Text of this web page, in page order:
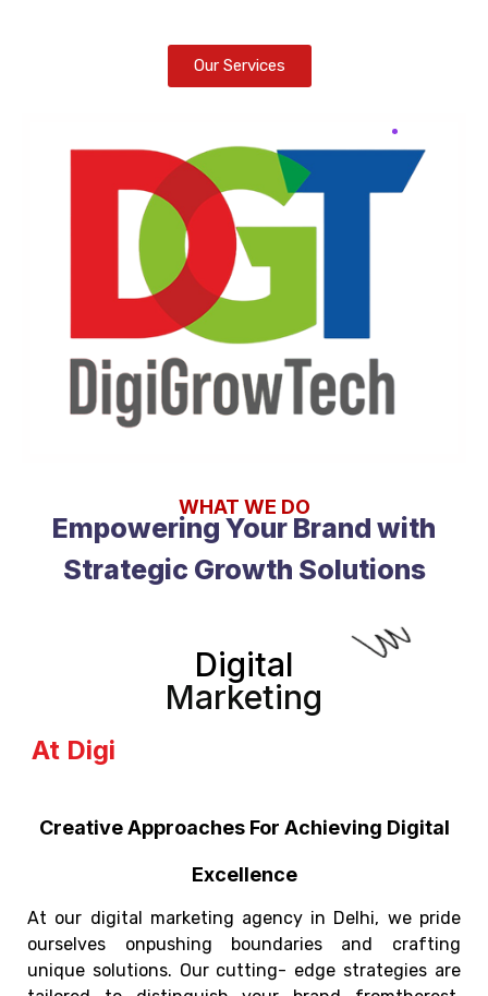
Our Services
WHAT WE DO
Empowering Your Brand with
Strategic Growth Solutions
Digital
Marketing
Unlocks t
Creative Approaches For Achieving Digital
Excellence
At our digital marketing agency in Delhi, we pride
ourselves onpushing boundaries and crafting
unique solutions. Our cutting- edge strategies are